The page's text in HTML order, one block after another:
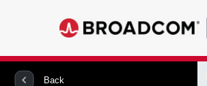
Back